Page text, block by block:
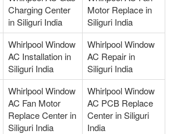
Charging Center
in Siliguri India
Motor Replace in
Siliguri India
Whirlpool Window
AC Installation in
Siliguri India
Whirlpool Window
AC Repair in
Siliguri India
Whirlpool Window
AC Fan Motor
Replace Center in
Siliguri India
Whirlpool Window
AC PCB Replace
Center in Siliguri
India